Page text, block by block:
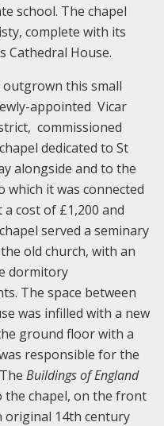
school. The chapel
complete with its
Cathedral House.
outgrown this small
appointed Vicar
commissioned
dedicated to St
alongside and to the
it was connected
cost of £1,200 and
served a seminary
old church, with an
dormitory
The space between
was infilled with a new
ground floor with a
responsible for the
Buildings of England
chapel, on the front
original 14th century